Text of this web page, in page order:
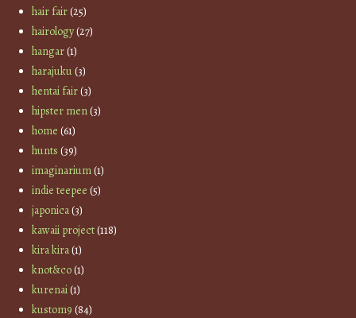
hair fair(25)
hairology(27)
hangar(1)
harajuku(3)
hentai fair(3)
hipster men(3)
home (61)
hunts (39)
imaginarium(1)
indie teepee (5)
japonica(3)
kawaii project(118)
kira kira(1)
knot&co(1)
kurenai(1)
kustom9 (84)